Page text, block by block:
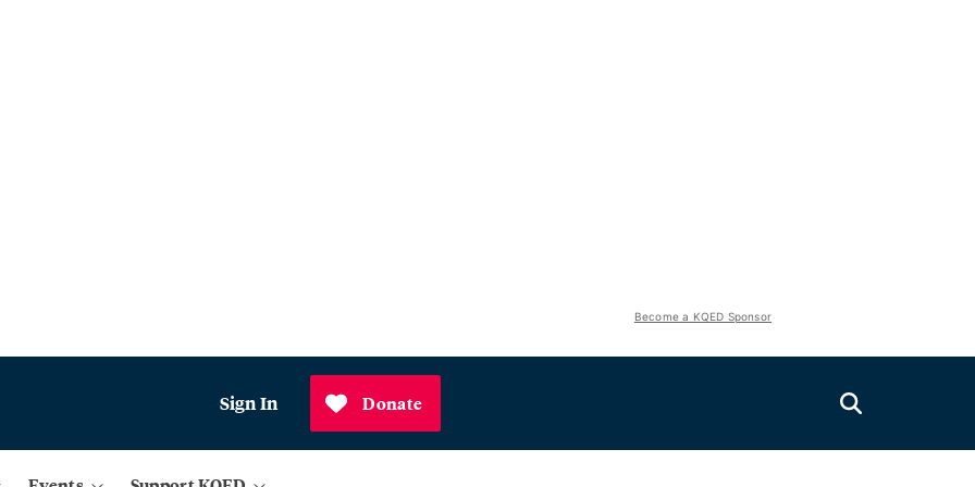
Become a KQED Sponsor
Sign In Donate